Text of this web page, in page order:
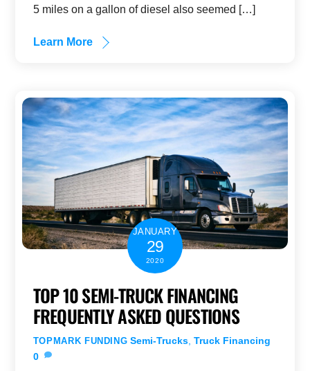
5 miles on a gallon of diesel also seemed […]
Learn More
JANUARY
29
2020
TOP 10 SEMI-TRUCK FINANCING
FREQUENTLY ASKED QUESTIONS
TOPMARK FUNDING Semi-Trucks ,Truck Financing
0